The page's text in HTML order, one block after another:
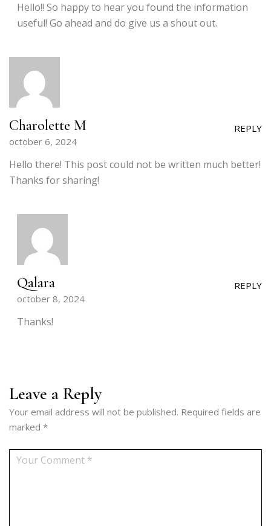
Hello!! So happy to hear you found the information
useful! Go ahead and do give us a shout out.
Charolette M
october 6, 2024
REPLY
Hello there! This post could not be written much better!
Thanks for sharing!
Qalara
october 8, 2024
REPLY
Thanks!
Leave a Reply
Your email address will not be published. Required fields are
marked*